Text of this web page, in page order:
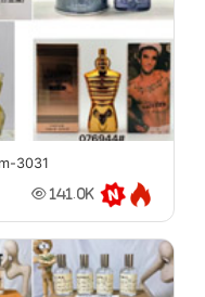
3031
141.0K